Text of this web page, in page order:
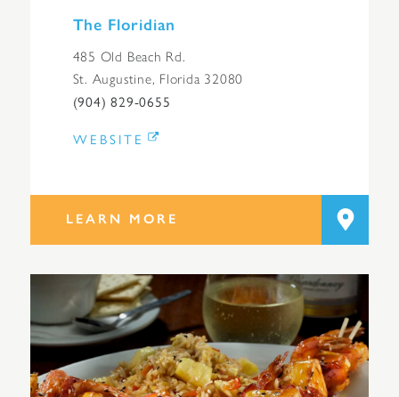
The Floridian
485 Old Beach Rd.
St. Augustine, Florida 32080
(904) 829-0655
WEBSITE
LEARN MORE